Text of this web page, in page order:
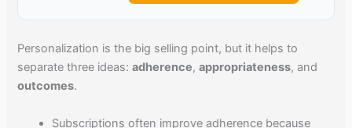
Personalization is the big selling point, but it helps to
separate three ideas:adherence,appropriateness, and
outcomes.
Subscriptions often improve adherence because